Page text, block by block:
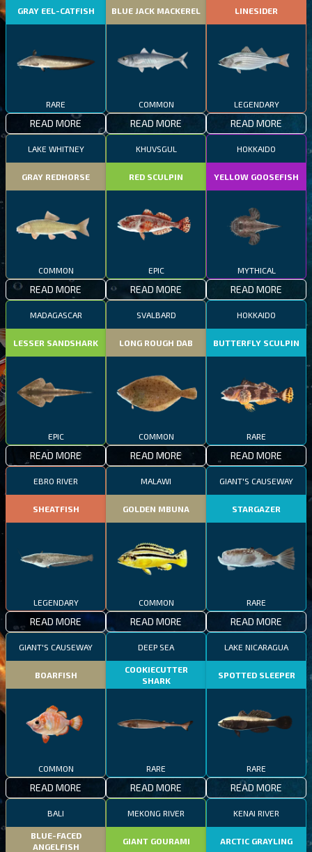
GRAY EEL-CATFISH
RARE
READ MORE
BLUE JACK MACKEREL
COMMON
READ MORE
LINESIDER
LEGENDARY
READ MORE
LAKE WHITNEY
GRAY REDHORSE
COMMON
READ MORE
KHUVSGUL
RED SCULPIN
EPIC
READ MORE
HOKKAIDO
YELLOW GOOSEFISH
MYTHICAL
READ MORE
MADAGASCAR
LESSER SANDSHARK
EPIC
READ MORE
SVALBARD
LONG ROUGH DAB
COMMON
READ MORE
HOKKAIDO
BUTTERFLY SCULPIN
RARE
READ MORE
EBRO RIVER
SHEATFISH
LEGENDARY
READ MORE
MALAWI
GOLDEN MBUNA
COMMON
READ MORE
GIANT'S CAUSEWAY
STARGAZER
RARE
READ MORE
GIANT'S CAUSEWAY
BOARFISH
COMMON
READ MORE
DEEP SEA
COOKIECUTTER
SHARK
RARE
READ MORE
LAKE NICARAGUA
SPOTTED SLEEPER
RARE
READ MORE
BALI
BLUE-FACED
ANGELFISH
MEKONG RIVER
GIANT GOURAMI
KENAI RIVER
ARCTIC GRAYLING